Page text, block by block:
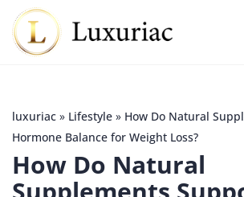
luxuriac » Lifestyle » How Do Natural
Hormone Balance for Weight Loss?
How Do Natural